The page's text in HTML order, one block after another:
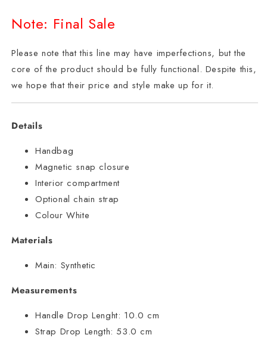
Note: Final Sale
Please note that this line may have imperfections, but the
core of the product should be fully functional. Despite this,
we hope that their price and style make up for it.
Details
Handbag
Magnetic snap closure
Interior compartment
Optional chain strap
Colour White
Materials
Main: Synthetic
Measurements
Handle Drop Lenght: 10.0 cm
Strap Drop Length: 53.0 cm